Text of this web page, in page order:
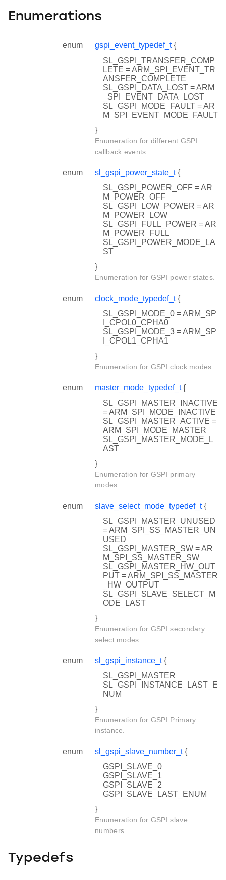
Enumerations
enum gspi_event_typedef_t{
SL_GSPI_TRANSFER_COMP
LETE = ARM_SPI_EVENT_TR
ANSFER_COMPLETE
SL_GSPI_DATA_LOST = ARM
_SPI_EVENT_DATA_LOST
SL_GSPI_MODE_FAULT = AR
M_SPI_EVENT_MODE_FAULT
}
Enumeration for different GSPI
callback events.
enum sl_gspi_power_state_t{
SL_GSPI_POWER_OFF = AR
M_POWER_OFF
SL_GSPI_LOW_POWER = AR
M_POWER_LOW
SL_GSPI_FULL_POWER = AR
M_POWER_FULL
SL_GSPI_POWER_MODE_LA
ST
}
Enumeration for GSPI power states.
enum clock_mode_typedef_t{
SL_GSPI_MODE_0 = ARM_SP
I_CPOL0_CPHA0
SL_GSPI_MODE_3 = ARM_SP
I_CPOL1_CPHA1
}
Enumeration for GSPI clock modes.
enum master_mode_typedef_t{
SL_GSPI_MASTER_INACTIVE
= ARM_SPI_MODE_INACTIVE
SL_GSPI_MASTER_ACTIVE =
ARM_SPI_MODE_MASTER
SL_GSPI_MASTER_MODE_L
AST
}
Enumeration for GSPI primary
modes.
enum slave_select_mode_typedef_t{
SL_GSPI_MASTER_UNUSED
= ARM_SPI_SS_MASTER_UN
USED
SL_GSPI_MASTER_SW = AR
M_SPI_SS_MASTER_SW
SL_GSPI_MASTER_HW_OUT
PUT = ARM_SPI_SS_MASTER
_HW_OUTPUT
SL_GSPI_SLAVE_SELECT_M
ODE_LAST
}
Enumeration for GSPI secondary
select modes.
enum sl_gspi_instance_t{
SL_GSPI_MASTER
SL_GSPI_INSTANCE_LAST_E
NUM
}
Enumeration for GSPI Primary
instance.
enum sl_gspi_slave_number_t{
GSPI_SLAVE_0
GSPI_SLAVE_1
GSPI_SLAVE_2
GSPI_SLAVE_LAST_ENUM
}
Enumeration for GSPI slave
numbers.
Typedefs